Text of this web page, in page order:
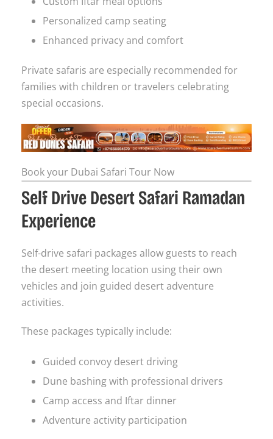
Personalized camp seating
Enhanced privacy and comfort
Private safaris are especially recommended for
families with children or travelers celebrating
special occasions.
Book your Dubai Safari Tour Now
Self Drive Desert Safari Ramadan
Experience
Self-drive safari packages allow guests to reach
the desert meeting location using their own
vehicles and join guided desert adventure
activities.
These packages typically include:
Guided convoy desert driving
Dune bashing with professional drivers
Camp access and Iftar dinner
Adventure activity participation